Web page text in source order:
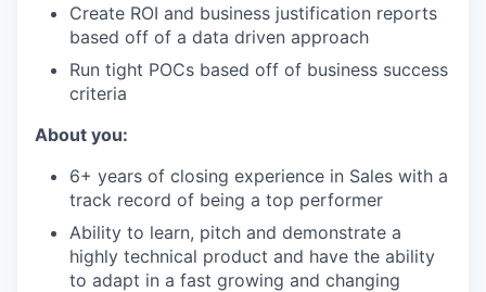
Create ROI and business justification reports
based off of a data driven approach
Run tight POCs based off of business success
criteria
About you:
6+ years of closing experience in Sales with a
track record of being a top performer
Ability to learn, pitch and demonstrate a
highly technical product and have the ability
to adapt in a fast growing and changing